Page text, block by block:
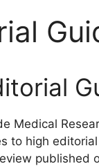
Medical
to high
published